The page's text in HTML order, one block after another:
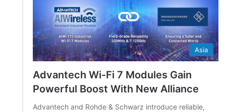
Asia
Advantech Wi-Fi 7 Modules Gain
Powerful Boost With New Alliance
Advantech and Rohde & Schwarz introduce reliable,